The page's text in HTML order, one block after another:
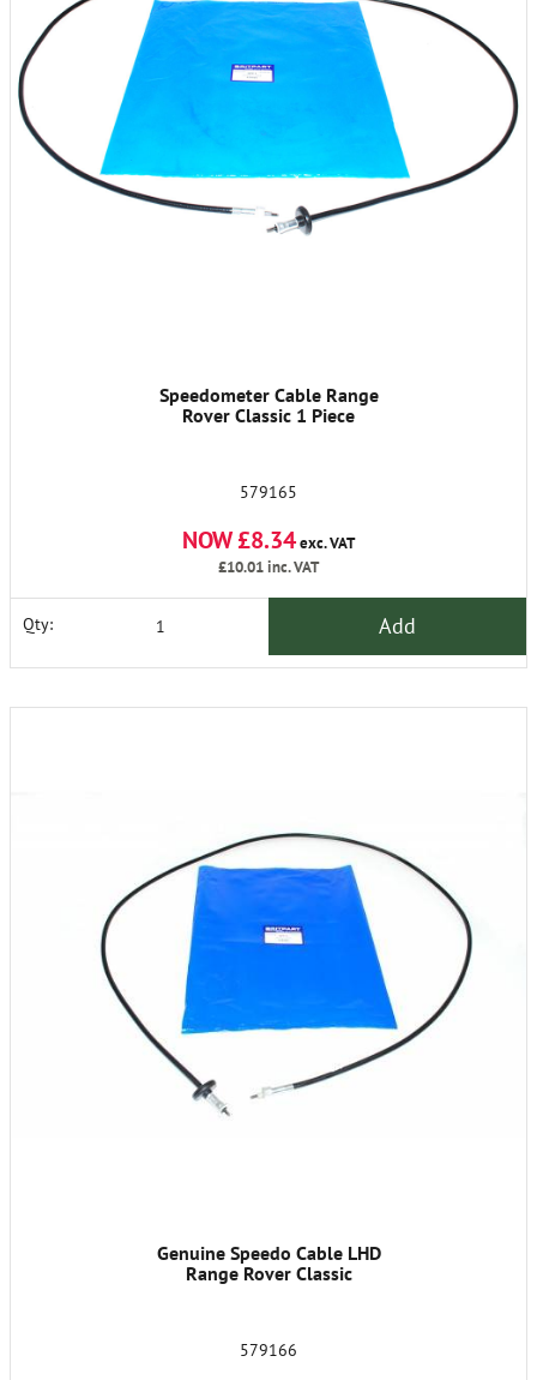
Speedometer Cable Range
Rover Classic 1 Piece
579165
NOW £8.34exc. VAT
£10.01inc. VAT
Qty: Add
Genuine Speedo Cable LHD
Range Rover Classic
579166